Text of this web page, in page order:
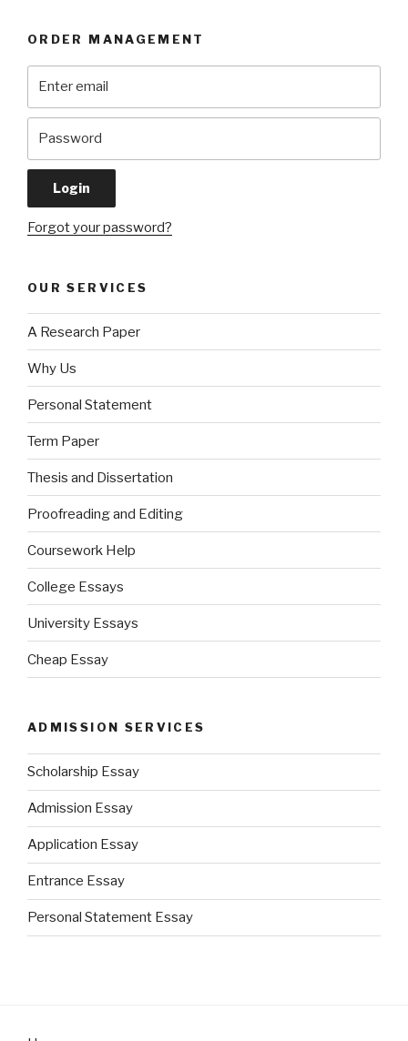
ORDER MANAGEMENT
Forgot your password?
OUR SERVICES
A Research Paper
Why Us
Personal Statement
Term Paper
Thesis and Dissertation
Proofreading and Editing
Coursework Help
College Essays
University Essays
Cheap Essay
ADMISSION SERVICES
Scholarship Essay
Admission Essay
Application Essay
Entrance Essay
Personal Statement Essay